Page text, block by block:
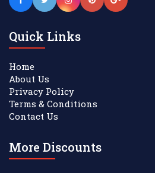
Quick Links
Home
About Us
Privacy Policy
Terms & Conditions
Contact Us
More Discounts